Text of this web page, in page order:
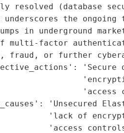
(database
the ongoing
in underground
multi-factor
fraud, or further
'Secure
'access
'Unsecured
'lack of
'access